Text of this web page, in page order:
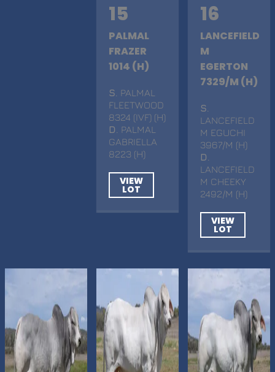
15
PALMAL
FRAZER
1014 (H)
S . PALMAL
FLEETWOOD
8324 (IVF) (H)
D
. PALMAL
GABRIELLA
8223 (H)
VIEW
LOT
16
LANCEFIELD
M
EGERTON
7329/M (H)
S
LANCEFIELD
M EGUCHI
3967/M (H)
D
LANCEFIELD
M CHEEKY
2492/M (H)
VIEW
LOT